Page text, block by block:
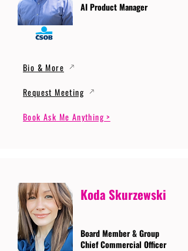
AI Product Manager
Bio & More
Request Meeting
Book Ask Me Anything >
Koda Skurzewski
Board Member & Group
Chief Commercial Officer